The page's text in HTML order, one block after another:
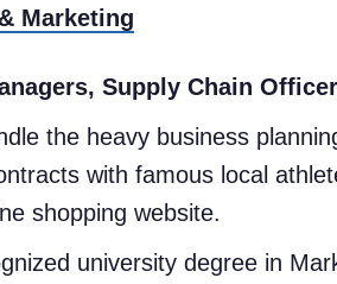
Marketing
Supply Chain
the heavy business
with famous local
shopping website.
university degree in